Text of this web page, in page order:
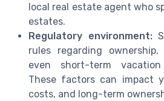
local real estate agent who
estates.
Regulatory environment:
rules regarding
even short-term
These factors can impact
costs, and long-term